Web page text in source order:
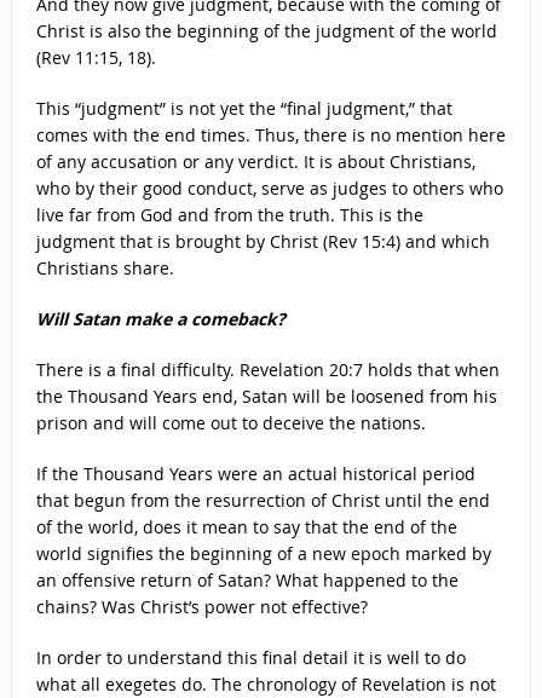
Christ is also the beginning of the judgment of the world
(Rev 11:15, 18).
This “judgment” is not yet the “final judgment,” that
comes with the end times. Thus, there is no mention here
of any accusation or any verdict. It is about Christians,
who by their good conduct, serve as judges to others who
live far from God and from the truth. This is the
judgment that is brought by Christ (Rev 15:4) and which
Christians share.
Will Satan make a comeback?
There is a final difficulty. Revelation 20:7 holds that when
the Thousand Years end, Satan will be loosened from his
prison and will come out to deceive the nations.
If the Thousand Years were an actual historical period
that begun from the resurrection of Christ until the end
of the world, does it mean to say that the end of the
world signifies the beginning of a new epoch marked by
an offensive return of Satan? What happened to the
chains? Was Christ’s power not effective?
In order to understand this final detail it is well to do
what all exegetes do. The chronology of Revelation is not